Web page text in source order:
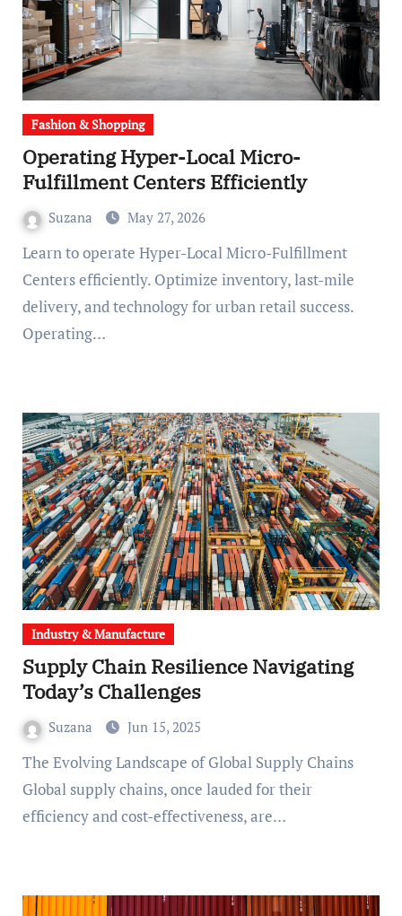
Fashion & Shopping
Operating Hyper-Local Micro-
Fulfillment Centers Efficiently
Suzana May 27, 2026
Learn to operate Hyper-Local Micro-Fulfillment
Centers efficiently. Optimize inventory, last-mile
delivery, and technology for urban retail success.
Operating…
Industry & Manufacture
Supply Chain Resilience Navigating
Today’s Challenges
Suzana Jun 15, 2025
The Evolving Landscape of Global Supply Chains
Global supply chains, once lauded for their
efficiency and cost-effectiveness, are…